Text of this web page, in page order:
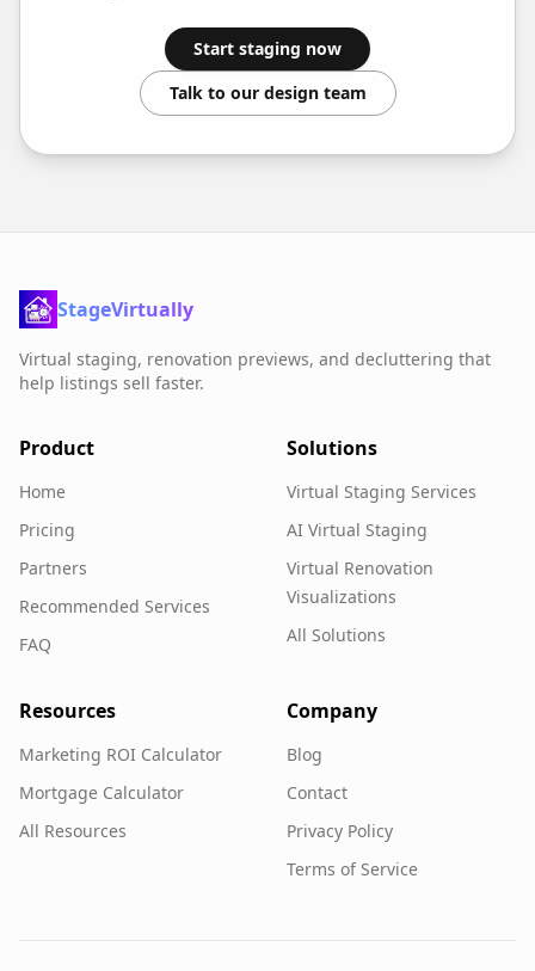
Start staging now
Talk to our design team
StageVirtually
Virtual staging, renovation previews, and decluttering that
help listings sell faster.
Product
Home
Pricing
Partners
Recommended Services
FAQ
Solutions
Virtual Staging Services
AI Virtual Staging
Virtual Renovation
Visualizations
All Solutions
Resources
Marketing ROI Calculator
Mortgage Calculator
All Resources
Company
Blog
Contact
Privacy Policy
Terms of Service